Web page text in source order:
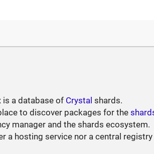
is a database of Crystal shards.
to discover packages for the
manager and the shards ecosystem.
a hosting service nor a central